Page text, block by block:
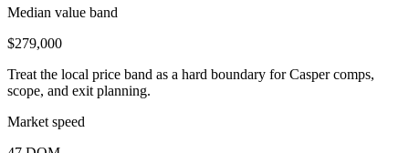
Median value band
$279,000
Treat the local price band as a hard boundary for Casper comps,
scope, and exit planning.
Market speed